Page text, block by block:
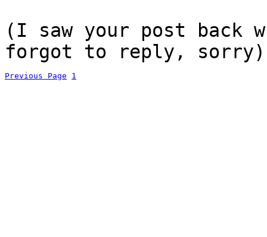
(I saw your post back
forgot to reply, sorry)
Previous Page 1